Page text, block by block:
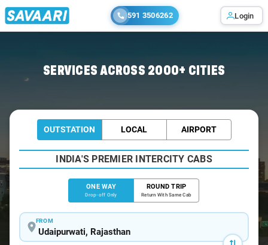
591 3506262 Login
SERVICES ACROSS 2000+ CITIES
OUTSTATION LOCAL AIRPORT
INDIA'S PREMIER INTERCITY CABS
ONE WAY
Drop-off Only
ROUND TRIP
Return With Same Cab
FROM